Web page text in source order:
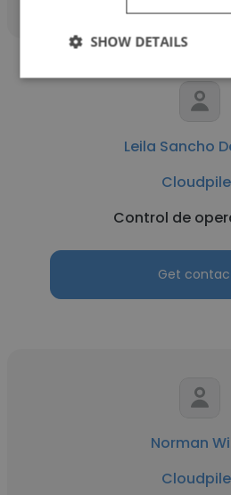
Leila Sancho
Control de
Get
Norman
SHOW DETAILS